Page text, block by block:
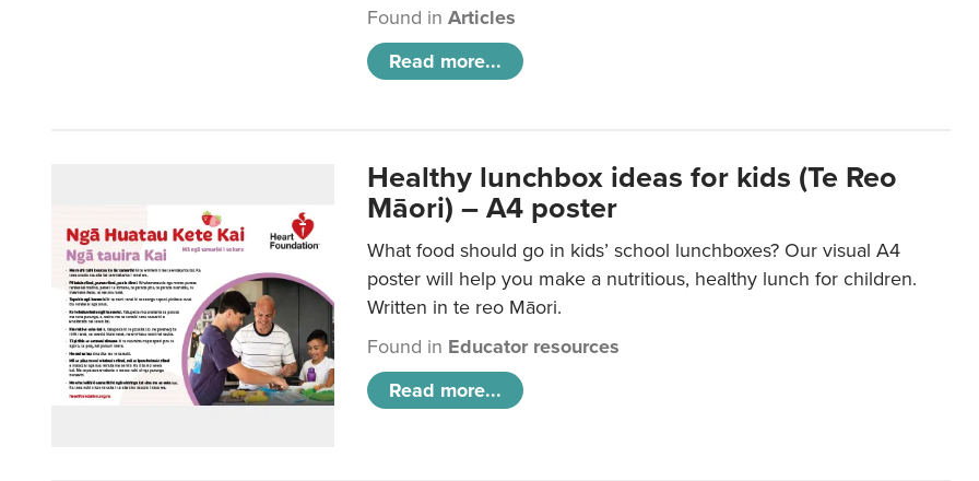
Found inArticles
Read more...
Healthy lunchbox ideas for kids (Te Reo
Māori) – A4 poster
What food should go in kids’ school lunchboxes? Our visual A4
poster will help you make a nutritious, healthy lunch for children.
Written in te reo Māori.
Found in Educator resources
Read more...